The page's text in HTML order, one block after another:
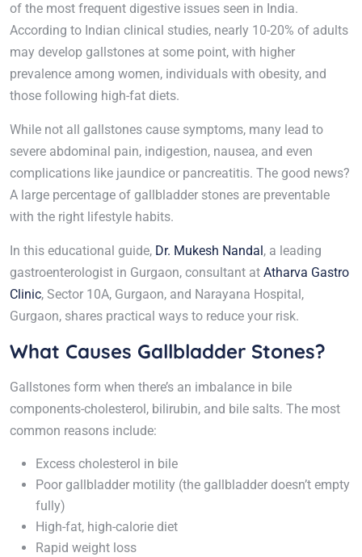
of the most frequent digestive issues seen in India.
According to Indian clinical studies, nearly 10-20% of adults
may develop gallstones at some point, with higher
prevalence among women, individuals with obesity, and
those following high-fat diets.
While not all gallstones cause symptoms, many lead to
severe abdominal pain, indigestion, nausea, and even
complications like jaundice or pancreatitis. The good news?
A large percentage of gallbladder stones are preventable
with the right lifestyle habits.
In this educational guide, Dr. Mukesh Nandal , a leading
gastroenterologist in Gurgaon, consultant at Atharva Gastro
Clinic, Sector 10A, Gurgaon, and Narayana Hospital,
Gurgaon, shares practical ways to reduce your risk.
What Causes Gallbladder Stones?
Gallstones form when there’s an imbalance in bile
components-cholesterol, bilirubin, and bile salts. The most
common reasons include:
Excess cholesterol in bile
Poor gallbladder motility (the gallbladder doesn’t empty
fully)
High-fat, high-calorie diet
Rapid weight loss